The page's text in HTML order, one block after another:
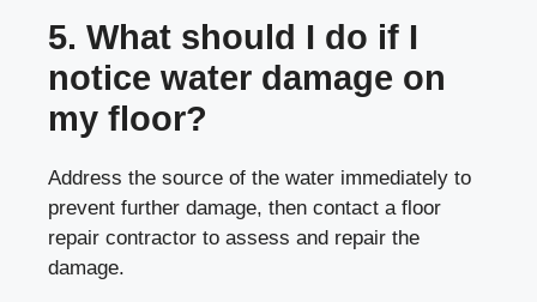
5. What should I do if I
notice water damage on
my floor?
Address the source of the water immediately to
prevent further damage, then contact a floor
repair contractor to assess and repair the
damage.